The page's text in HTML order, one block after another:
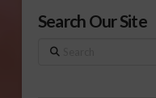
Search Our Site
Search